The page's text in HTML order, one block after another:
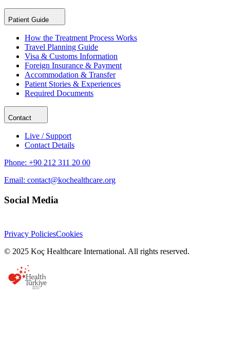
Patient Guide
How the Treatment Process Works
Travel Planning Guide
Visa & Customs Information
Foreign Insurance & Payment
Accommodation & Transfer
Patient Stories & Experiences
Required Documents
Contact
Live / Support
Contact Details
Phone: +90 212 311 20 00
Email: contact@kochealthcare.org
Social Media
Privacy PoliciesCookies
© 2025 Koç Healthcare International. All rights reserved.